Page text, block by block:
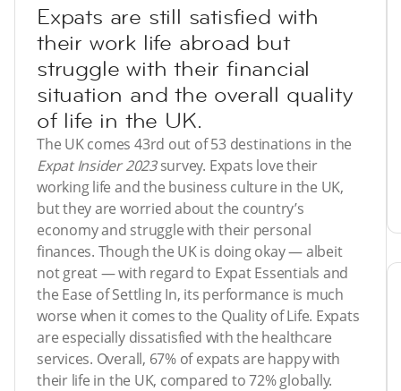
Expats are still satisfied with
their work life abroad but
struggle with their financial
situation and the overall quality
of life in the UK.
The UK comes 43rd out of 53 destinations in the
Expat Insider 2023survey. Expats love their
working life and the business culture in the UK,
but they are worried about the country’s
economy and struggle with their personal
finances. Though the UK is doing okay — albeit
not great — with regard to Expat Essentials and
the Ease of Settling In, its performance is much
worse when it comes to the Quality of Life. Expats
are especially dissatisfied with the healthcare
services. Overall, 67% of expats are happy with
their life in the UK, compared to 72% globally.